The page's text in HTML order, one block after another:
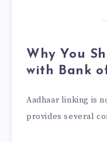
Why You
with Bank
Aadhaar linking is
provides several